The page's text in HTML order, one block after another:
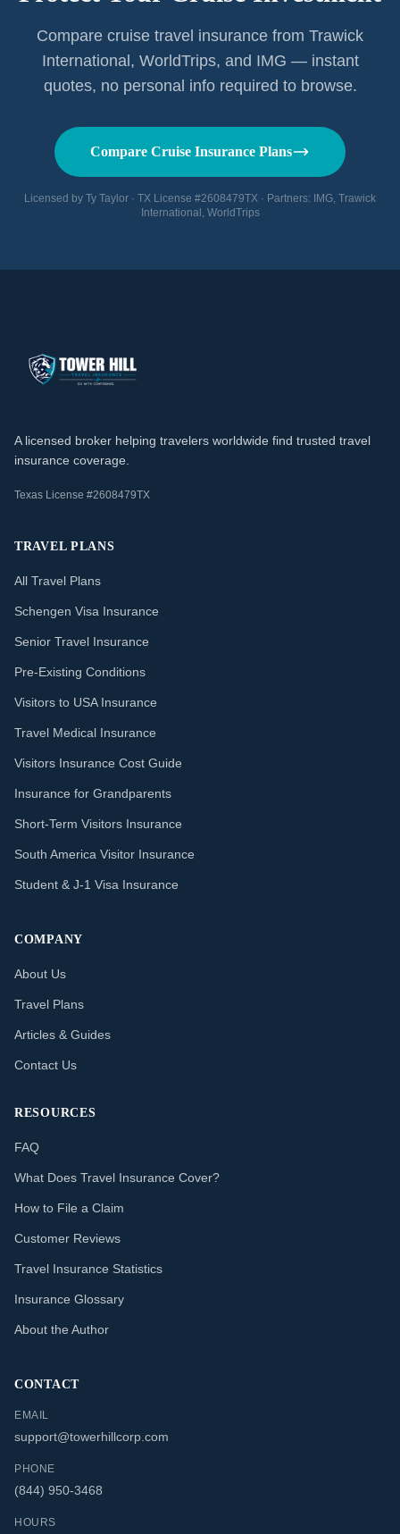
Compare cruise travel insurance from Trawick
International, WorldTrips, and IMG — instant
quotes, no personal info required to browse.
Compare Cruise Insurance Plans
Licensed by Ty Taylor · TX License #2608479TX · Partners: IMG, Trawick
International, WorldTrips
A licensed broker helping travelers worldwide find trusted travel
insurance coverage.
Texas License #2608479TX
TRAVEL PLANS
All Travel Plans
Schengen Visa Insurance
Senior Travel Insurance
Pre-Existing Conditions
Visitors to USA Insurance
Travel Medical Insurance
Visitors Insurance Cost Guide
Insurance for Grandparents
Short-Term Visitors Insurance
South America Visitor Insurance
Student & J-1 Visa Insurance
COMPANY
About Us
Travel Plans
Articles & Guides
Contact Us
RESOURCES
FAQ
What Does Travel Insurance Cover?
How to File a Claim
Customer Reviews
Travel Insurance Statistics
Insurance Glossary
About the Author
CONTACT
EMAIL
support@towerhillcorp.com
PHONE
(844) 950-3468
HOURS